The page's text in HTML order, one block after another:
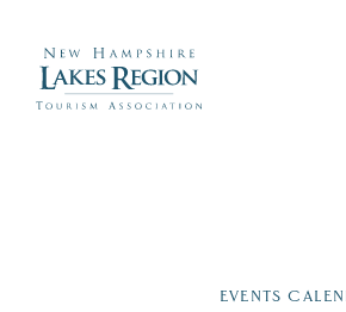
EVENTS